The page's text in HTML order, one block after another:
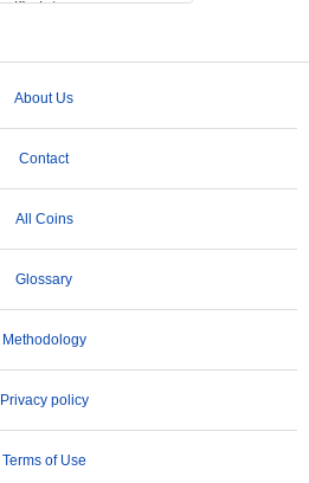
About Us
Contact
All Coins
Glossary
Methodology
Privacy policy
Terms of Use